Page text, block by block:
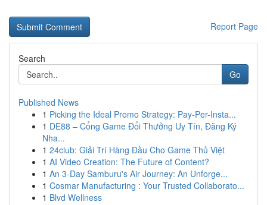
Report Page
Search
Go
Published News
1 Picking the Ideal Promo Strategy: Pay-Per-Insta...
1 DE88 – Cổng Game Đổi Thưởng Uy Tín, Đăng Ký
Nha...
1 24club: Giải Trí Hàng Đầu Cho Game Thủ Việt
1 AI Video Creation: The Future of Content?
1 An 3-Day Samburu's Air Journey: An Unforge...
1 Cosmar Manufacturing : Your Trusted Collaborato...
1 Blvd Wellness